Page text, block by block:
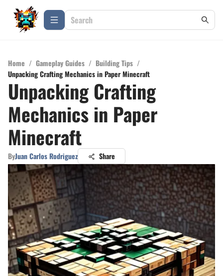
Home / Gameplay Guides / Building Tips /
Unpacking Crafting Mechanics in Paper Minecraft
Unpacking Crafting
Mechanics in Paper
Minecraft
ByJuan Carlos Rodriguez Share